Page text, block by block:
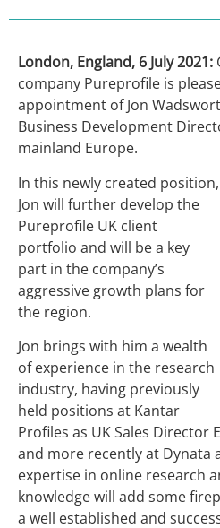
London, England, 6 July 2021:
company Pureprofile is
appointment of Jon
Business Development
mainland Europe.
In this newly created position,
Jon will further develop the
Pureprofile UK client
portfolio and will be a key
part in the company’s
aggressive growth plans for
the region.
Jon brings with him a wealth
of experience in the research
industry, having previously
held positions at Kantar
Profiles as UK Sales Director
and more recently at Dynata
expertise in online research
knowledge will add some
a well established and